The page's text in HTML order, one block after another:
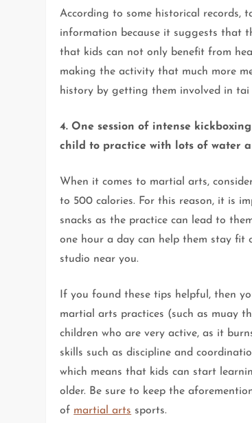
According to some historical records,
information because it suggests that
that kids can not only benefit from
making the activity that much more
history by getting them involved in tai
4. One session of intense
child to practice with lots of water
When it comes to martial arts,
to 500 calories. For this reason, it is
snacks as the practice can lead to
one hour a day can help them stay
studio near you.
If you found these tips helpful, then
martial arts practices (such as muay
children who are very active, as it
skills such as discipline and
which means that kids can start
older. Be sure to keep the
of martial arts sports.